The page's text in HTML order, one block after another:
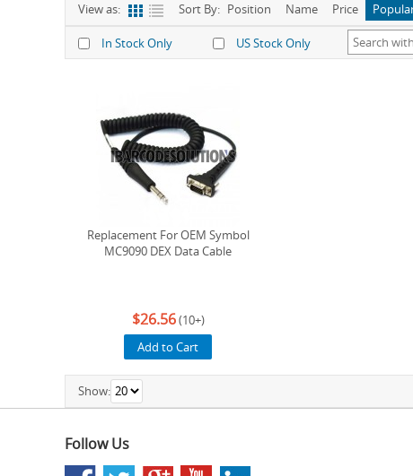
View as: Sort By: Position Name Price
In Stock Only US Stock Only
Replacement For OEM Symbol
MC9090 DEX Data Cable
$26.56(10+)
Add to Cart
Show:
Follow Us